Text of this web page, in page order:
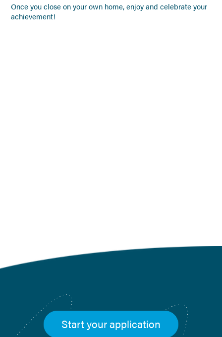
Once you close on your own home, enjoy and celebrate your
achievement!
Start your application